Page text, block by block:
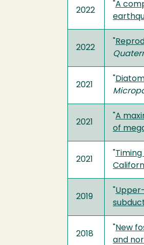
2022
A
2022
2021
2021
A
of
2021
2019
2018
New
and